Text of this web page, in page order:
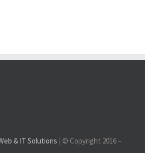
& IT Solutions | © Copyright 2016 –